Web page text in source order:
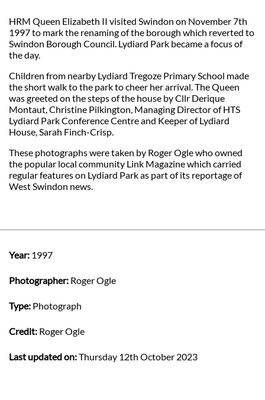
HRM Queen Elizabeth II visited Swindon on November 7th
1997 to mark the renaming of the borough which reverted to
Swindon Borough Council. Lydiard Park became a focus of
the day.
Children from nearby Lydiard Tregoze Primary School made
the short walk to the park to cheer her arrival. The Queen
was greeted on the steps of the house by Cllr Derique
Montaut, Christine Pilkington, Managing Director of HTS
Lydiard Park Conference Centre and Keeper of Lydiard
House, Sarah Finch-Crisp.
These photographs were taken by Roger Ogle who owned
the popular local community Link Magazine which carried
regular features on Lydiard Park as part of its reportage of
West Swindon news.
Year: 1997
Photographer: Roger Ogle
Type: Photograph
Credit: Roger Ogle
Last updated on:Thursday 12th October 2023